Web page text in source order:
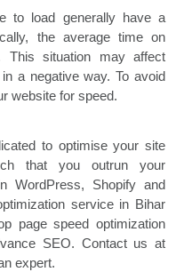
to load generally have a
the average time on
This situation may affect
a negative way. To avoid
website for speed.
to optimise your site
that you outrun your
WordPress, Shopify and
service in Bihar
page speed optimization
SEO. Contact us at
expert.